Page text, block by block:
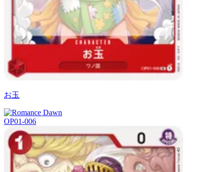
お玉
OP01-006